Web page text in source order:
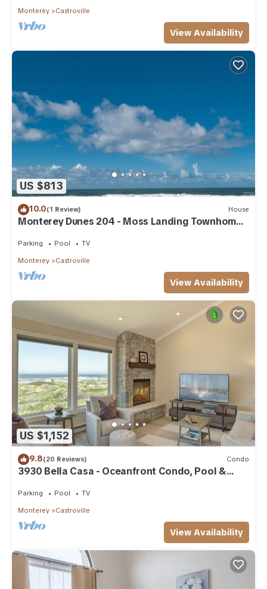
Monterey Castroville
View Availability
US $813
10.0(1 Review) House
Monterey Dunes 204 - Moss Landing Townhome -
A Mile of Beachfront!
Parking Pool TV
Monterey Castroville
View Availability
US $1,152
9.8(20 Reviews) Condo
3930 Bella Casa - Oceanfront Condo, Pool &
Tennis
Parking Pool TV
Monterey Castroville
View Availability